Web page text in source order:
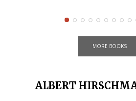
MORE BOOKS
ALBERT